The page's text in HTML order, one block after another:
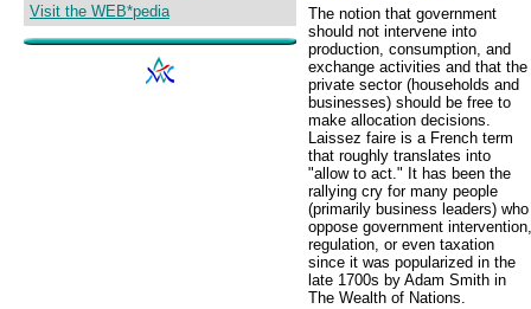
Visit the WEB*pedia
The notion that government
should not intervene into
production, consumption, and
exchange activities and that the
private sector (households and
businesses) should be free to
make allocation decisions.
Laissez faire is a French term
that roughly translates into
"allow to act." It has been the
rallying cry for many people
(primarily business leaders) who
oppose government intervention,
regulation, or even taxation
since it was popularized in the
late 1700s by Adam Smith in
The Wealth of Nations.